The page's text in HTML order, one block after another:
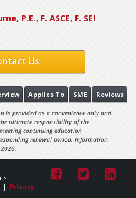
P.E., F. ASCE, F. SEI
Us
Reviews
SME
Applies To
is provided as a convenience only and
ultimate responsibility of the
continuing education
renewal period. Information
| Privacy